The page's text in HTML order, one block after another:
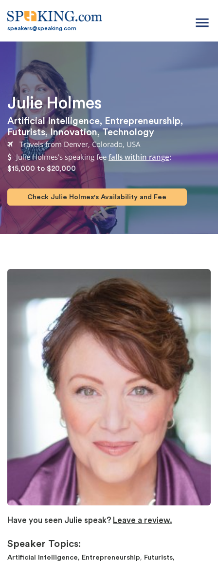
speakers@speaking.com menu
Julie Holmes
Artificial Intelligence, Entrepreneurship,
Futurists,Innovation, Technology
Travels from Denver, Colorado, USA
Julie Holmes's speaking fee falls within range:
$15,000 to $20,000
Check Julie Holmes's Availability and Fee
Have you seen Julie speak? Leave a review.
Speaker Topics:
Artificial Intelligence, Entrepreneurship, Futurists,